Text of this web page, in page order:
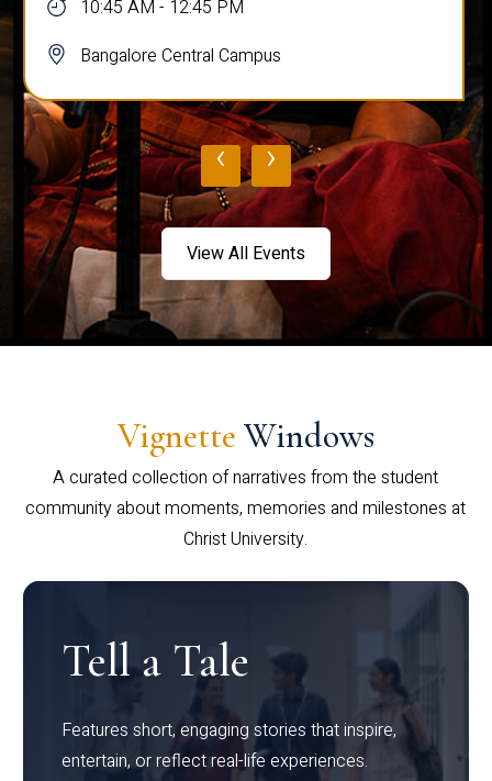
10:45 AM - 12:45 PM
Bangalore Central Campus
‹ ›
View All Events
Vignette Windows
A curated collection of narratives from the student
community about moments, memories and milestones at
Christ University.
Tell a Tale
Features short, engaging stories that inspire,
entertain, or reflect real-life experiences.